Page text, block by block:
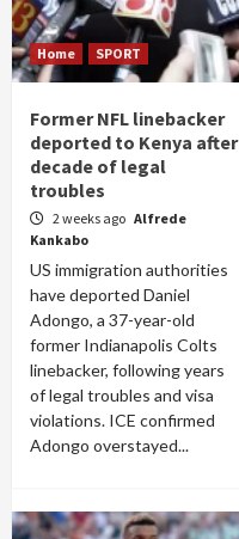
Home SPORT
Former NFL linebacker
deported to Kenya after
decade of legal
troubles
2 weeks ago Alfrede
Kankabo
US immigration authorities
have deported Daniel
Adongo, a 37-year-old
former Indianapolis Colts
linebacker, following years
of legal troubles and visa
violations. ICE confirmed
Adongo overstayed...